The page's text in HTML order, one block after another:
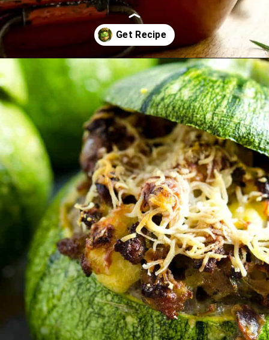
https://www.idratherbeachef.com/stuffed-zucchini/